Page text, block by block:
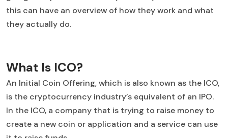
this can have an overview of how they work and what
they actually do.
What Is ICO?
An Initial Coin Offering, which is also known as the ICO,
is the cryptocurrency industry’s equivalent of an IPO.
In the ICO, a company that is trying to raise money to
create a new coin or application and a service can use